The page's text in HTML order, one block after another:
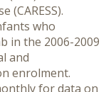
(CARESS).
who
in the 2006-2009
and
enrolment.
for data on